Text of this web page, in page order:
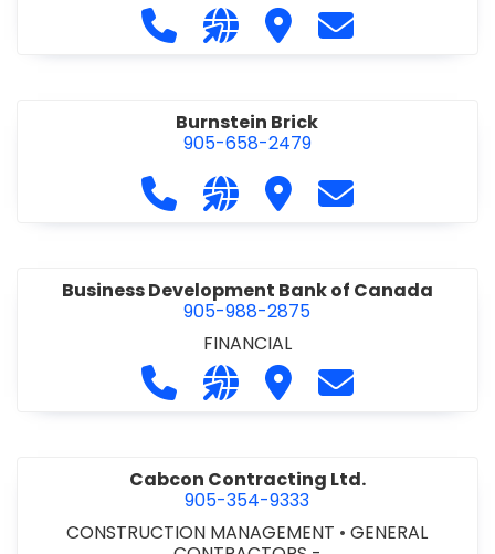
Call Buildsafe Construction Safety
Visit our website https://
Visit Buildsafe
Contact
Burnstein Brick
905-658-2479
Call Burnstein Brick at 905-658-
Visit our website http://
Visit Burnstein Brick
Contact
Business Development Bank of Canada
905-988-2875
FINANCIAL
Call Business Development Bank
Visit our website http://
Visit Business
Contact
Cabcon Contracting Ltd.
905-354-9333
CONSTRUCTION MANAGEMENT •GENERAL